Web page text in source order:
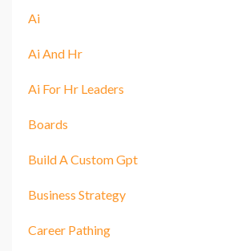
Ai
Ai And Hr
Ai For Hr Leaders
Boards
Build A Custom Gpt
Business Strategy
Career Pathing